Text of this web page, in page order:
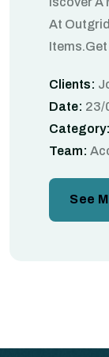
At
Clients:
Date: 23/
Category:
Team:
See